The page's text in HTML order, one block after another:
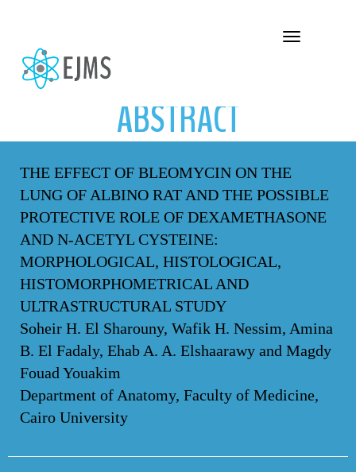
Toggle navigation
ABSTRACT
THE EFFECT OF BLEOMYCIN ON THE
LUNG OF ALBINO RAT AND THE POSSIBLE
PROTECTIVE ROLE OF DEXAMETHASONE
AND N-ACETYL CYSTEINE:
MORPHOLOGICAL, HISTOLOGICAL,
HISTOMORPHOMETRICAL AND
ULTRASTRUCTURAL STUDY
Soheir H. El Sharouny, Wafik H. Nessim, Amina
B. El Fadaly, Ehab A. A. Elshaarawy and Magdy
Fouad Youakim
Department of Anatomy, Faculty of Medicine,
Cairo University